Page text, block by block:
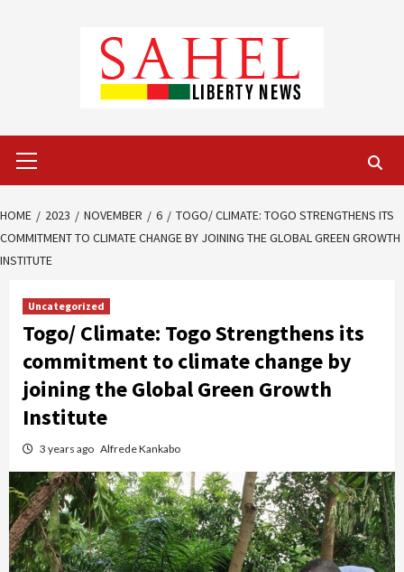
Menu
HOME 2023 NOVEMBER 6
TOGO/ CLIMATE: TOGO STRENGTHENS ITS
COMMITMENT TO CLIMATE CHANGE BY JOINING THE GLOBAL GREEN GROWTH
INSTITUTE
Uncategorized
Togo/ Climate: Togo Strengthens its
commitment to climate change by
joining the Global Green Growth
Institute
3 years ago Alfrede Kankabo